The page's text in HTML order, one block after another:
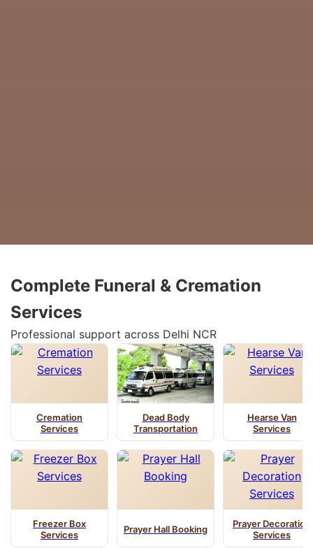
Complete Funeral & Cremation
Services
Professional support across Delhi NCR
Cremation
Services
Freezer Box
Services
Dead Body
Transportation
Prayer Hall Booking
Hearse Van
Services
Prayer Decoration
Services